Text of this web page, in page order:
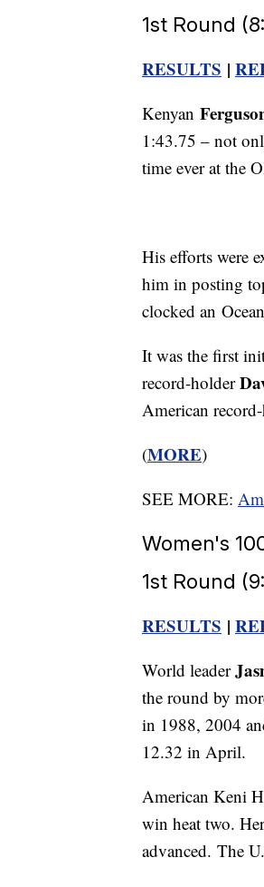
1st Round
RESULTS |
Kenyan
1:43.75 – not
time ever at the
His efforts were
him in posting
clocked an
It was the first
record-holder
American
(MORE)
SEE MORE:
Women's
1st Round
RESULTS |
World leader
the round by
in 1988, 2004
12.32 in April.
American Keni
win heat two.
advanced. The